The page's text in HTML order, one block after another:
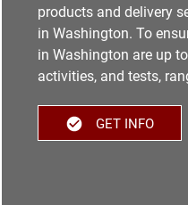
products and delivery
in Washington. To
in Washington are up
activities, and tests,
GET INFO